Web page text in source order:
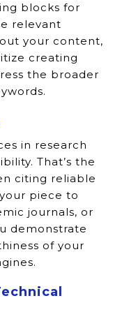
blocks for
relevant
your content,
creating
the broader
in research
That’s the
citing reliable
piece to
journals, or
demonstrate
of your